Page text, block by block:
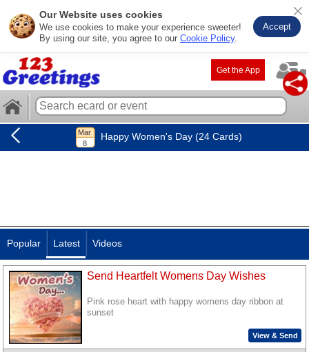
Our Website uses cookies
We use cookies to make your experience sweeter!
By using our site, you agree to our Cookie Policy.
Accept
Get the App
Happy Women's Day (24 Cards)
Popular Latest Videos
Send Heartfelt Womens Day Wishes
Pink rose heart with happy womens day ribbon at
sunset
View & Send